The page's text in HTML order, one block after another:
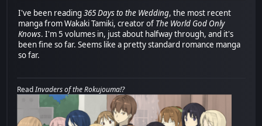
I've been reading365 Days to the Wedding, the most recent
manga from Wakaki Tamiki, creator of The World God Only
Knows. I'm 5 volumes in, just about halfway through, and it's
been fine so far. Seems like a pretty standard romance manga
so far.
ReadInvaders of the Rokujouma!?